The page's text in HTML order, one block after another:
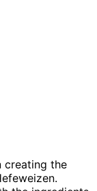
creating the